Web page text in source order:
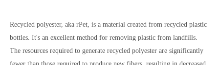
Recycled polyester, aka rPet, is a material created from recycled plastic
bottles. It's an excellent method for removing plastic from landfills.
The resources required to generate recycled polyester are significantly